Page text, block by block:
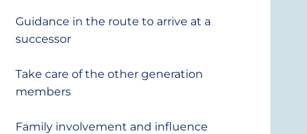
Guidance in the route to arrive at a
successor
Take care of the other generation
members
Family involvement and influence